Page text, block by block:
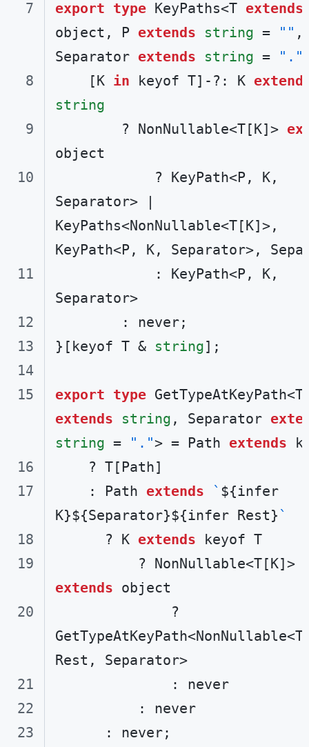
export type KeyPaths<T extends
object, P extends string = "" ,
Separator extends string =
"."
    [K
in keyof T]-?: K
string
        ? NonNullable<T[K]>
Separator> |
KeyPaths<NonNullable<T[K]>,
}[keyof T & string
export type
extends
string , Separator
string = "."> = Path extends
    : Path
extends ` ${infer
K}${Separator}${infer Rest} `
      ? K
extends
extends